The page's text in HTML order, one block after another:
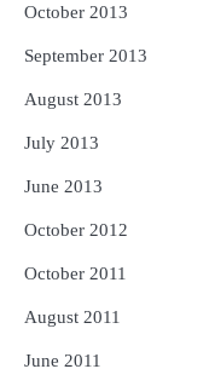
October 2013
September 2013
August 2013
July 2013
June 2013
October 2012
October 2011
August 2011
June 2011